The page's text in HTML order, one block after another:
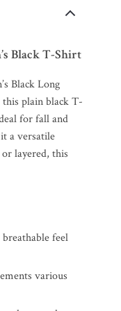
Black T-Shirt
Black Long
plain black T-
for fall and
a versatile
layered, this
feel
various